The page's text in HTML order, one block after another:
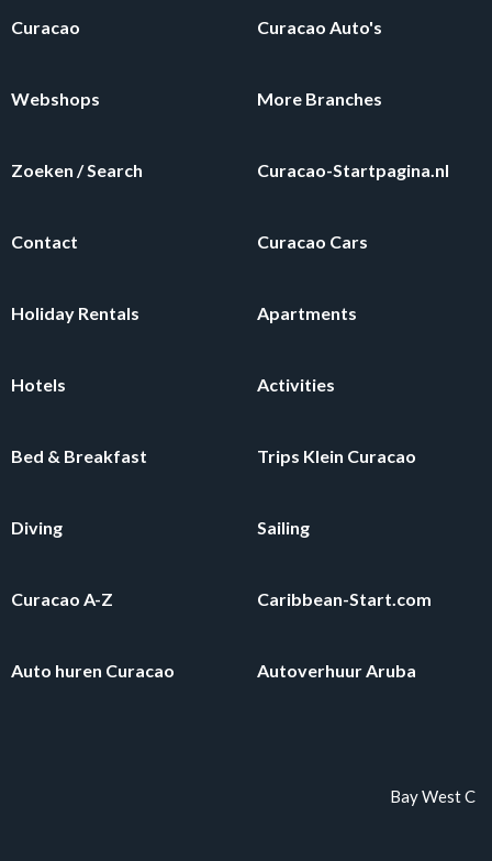
Curacao Curacao Auto's
Webshops More Branches
Zoeken / Search Curacao-Startpagina.nl
Contact Curacao Cars
Holiday Rentals Apartments
Hotels Activities
Bed & Breakfast Trips Klein Curacao
Diving Sailing
Curacao A-Z Caribbean-Start.com
Auto huren Curacao Autoverhuur Aruba
Bay West